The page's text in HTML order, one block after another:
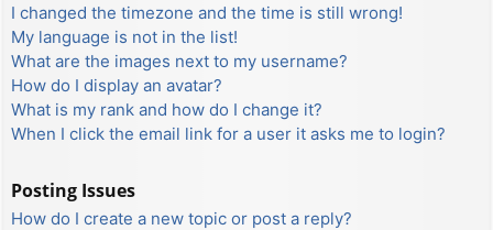
I changed the timezone and the time is still wrong!
My language is not in the list!
What are the images next to my username?
How do I display an avatar?
What is my rank and how do I change it?
When I click the email link for a user it asks me to login?
Posting Issues
How do I create a new topic or post a reply?